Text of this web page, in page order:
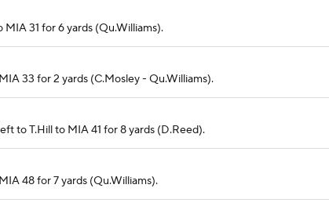
31 for 6 yards (Qu.Williams).
33 for 2 yards (C.Mosley - Qu.Williams).
to T.Hill to MIA 41 for 8 yards (D.Reed).
48 for 7 yards (Qu.Williams).